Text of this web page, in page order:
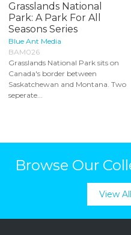
Grasslands National
Park: A Park For All
Seasons Series
Blue Ant Media
BAM026
Grasslands National Park sits on
Canada's border between
Saskatchewan and Montana. Two
seperate...
Browse Our
View